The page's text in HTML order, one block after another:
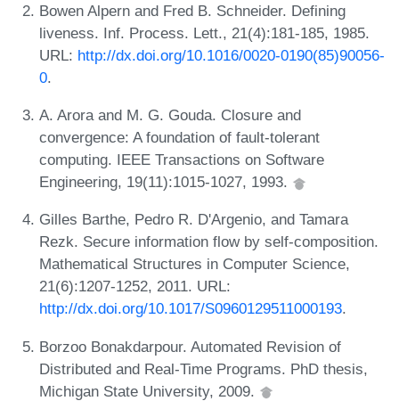
Bowen Alpern and Fred B. Schneider. Defining
liveness. Inf. Process. Lett., 21(4):181-185, 1985.
URL: http://dx.doi.org/10.1016/0020-0190(85)90056-
0.
A. Arora and M. G. Gouda. Closure and
convergence: A foundation of fault-tolerant
computing. IEEE Transactions on Software
Engineering, 19(11):1015-1027, 1993.
Gilles Barthe, Pedro R. D'Argenio, and Tamara
Rezk. Secure information flow by self-composition.
Mathematical Structures in Computer Science,
21(6):1207-1252, 2011. URL:
http://dx.doi.org/10.1017/S0960129511000193.
Borzoo Bonakdarpour. Automated Revision of
Distributed and Real-Time Programs. PhD thesis,
Michigan State University, 2009.